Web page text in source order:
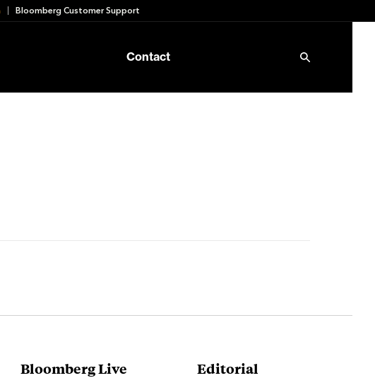
Bloomberg Customer Support
Contact
Bloomberg Live Editorial